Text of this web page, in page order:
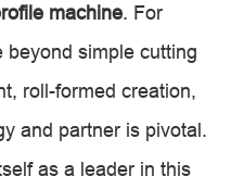
machine. For
simple cutting
roll-formed creation,
and partner is pivotal.
as a leader in this